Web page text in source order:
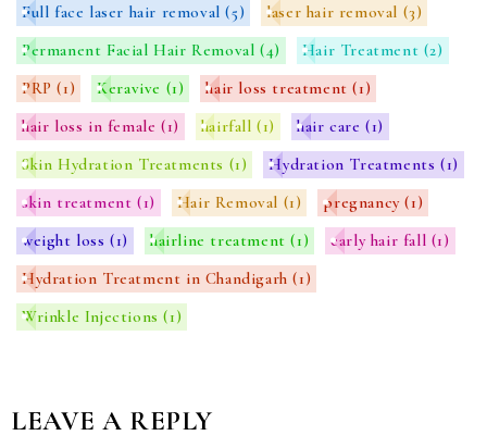
Full face laser hair removal(5) laser hair removal (3)
Permanent Facial Hair Removal(4) Hair Treatment (2)
PRP(1) Keravive (1) hair loss treatment(1)
hair loss in female (1) hairfall(1) hair care(1)
Skin Hydration Treatments (1) Hydration Treatments(1)
skin treatment (1) Hair Removal (1) pregnancy(1)
weight loss(1) hairline treatment(1) early hair fall (1)
Hydration Treatment in Chandigarh(1)
Wrinkle Injections(1)
LEAVE A REPLY